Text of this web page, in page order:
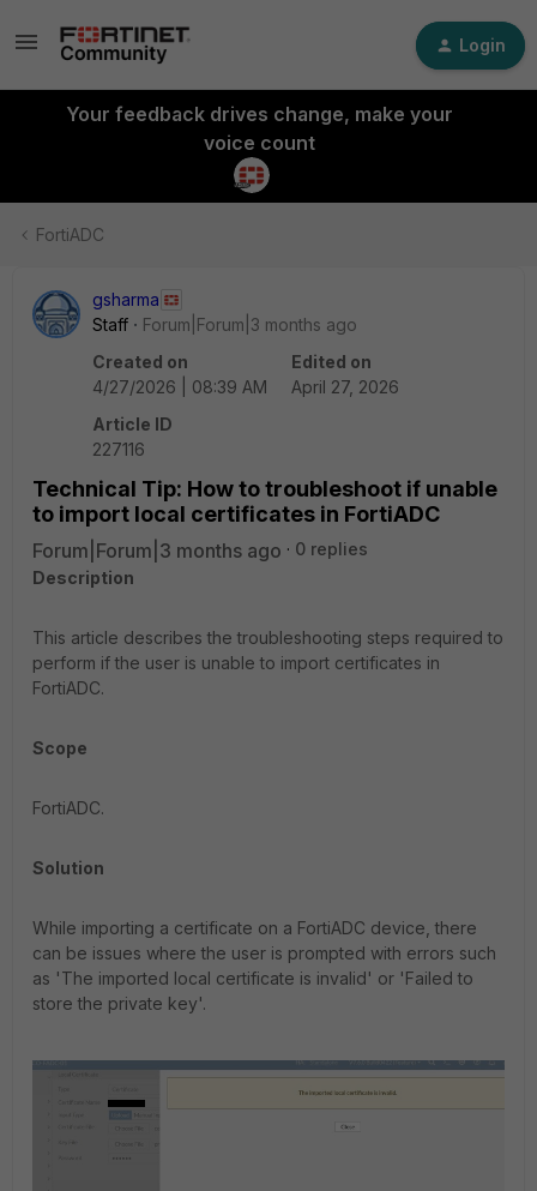
Login
Your feedback drives change, make your
voice count
FortiADC
gsharma
Staff
Forum|Forum|3 months ago
Created on
4/27/2026 | 08:39 AM
Edited on
April 27, 2026
Article ID
227116
Technical Tip: How to troubleshoot if unable
to import local certificates in FortiADC
Forum|Forum|3 months ago
0 replies
Description
This article describes the troubleshooting steps required to
perform if the user is unable to import certificates in
FortiADC.
Scope
FortiADC.
Solution
While importing a certificate on a FortiADC device, there
can be issues where the user is prompted with errors such
as 'The imported local certificate is invalid' or 'Failed to
store the private key'.